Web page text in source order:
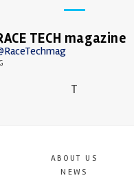
TECH magazine
T
ABOUT US
NEWS